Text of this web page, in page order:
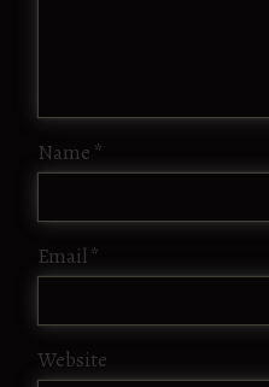
Name *
Email*
Website